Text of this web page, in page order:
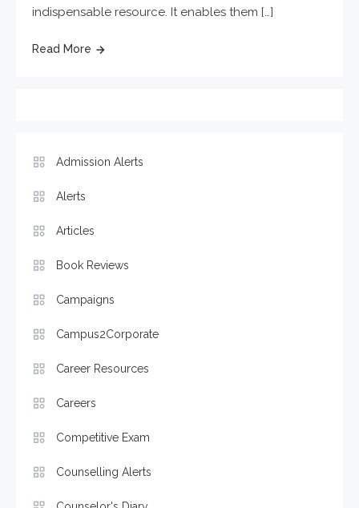
indispensable resource. It enables them […]
Read More
Admission Alerts
Alerts
Articles
Book Reviews
Campaigns
Campus2Corporate
Career Resources
Careers
Competitive Exam
Counselling Alerts